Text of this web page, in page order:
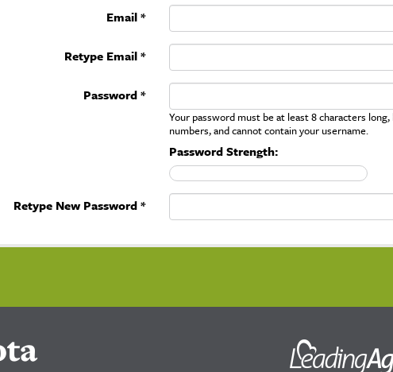
Email *
Retype Email *
Password *
Your password must be at least 8 characters
numbers, and cannot contain your username.
Password Strength:
Retype New Password *